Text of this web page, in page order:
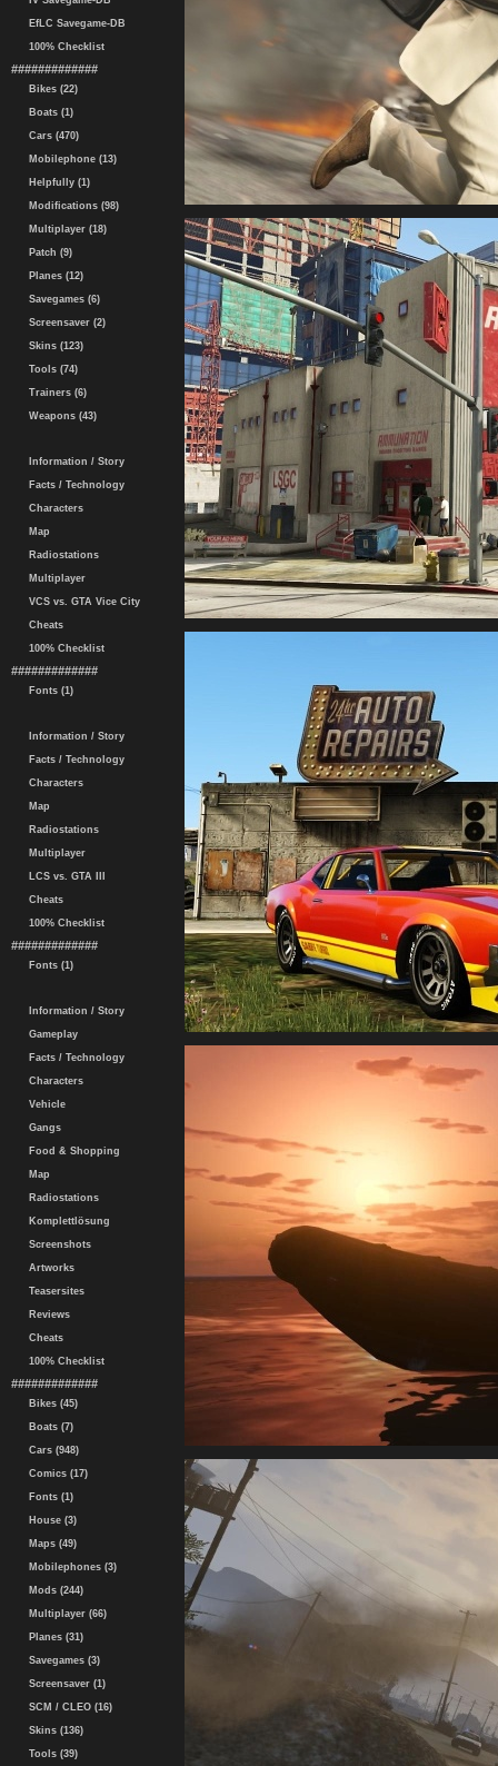
EfLC Savegame-DB
100% Checklist
#############
Bikes (22)
Boats (1)
Cars (470)
Mobilephone (13)
Helpfully (1)
Modifications (98)
Multiplayer (18)
Patch (9)
Planes (12)
Savegames (6)
Screensaver (2)
Skins (123)
Tools (74)
Trainers (6)
Weapons (43)
Information / Story
Facts / Technology
Characters
Map
Radiostations
Multiplayer
VCS vs. GTA Vice City
Cheats
100% Checklist
#############
Fonts (1)
Information / Story
Facts / Technology
Characters
Map
Radiostations
Multiplayer
LCS vs. GTA III
Cheats
100% Checklist
#############
Fonts (1)
Information / Story
Gameplay
Facts / Technology
Characters
Vehicle
Gangs
Food & Shopping
Map
Radiostations
Komplettlösung
Screenshots
Artworks
Teasersites
Reviews
Cheats
100% Checklist
#############
Bikes (45)
Boats (7)
Cars (948)
Comics (17)
Fonts (1)
House (3)
Maps (49)
Mobilephones (3)
Mods (244)
Multiplayer (66)
Planes (31)
Savegames (3)
Screensaver (1)
SCM / CLEO (16)
Skins (136)
Tools (39)